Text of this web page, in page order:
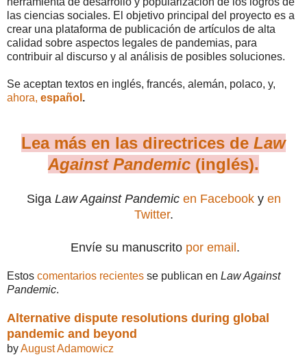
las ciencias sociales. El objetivo principal del proyecto es a
crear una plataforma de publicación de artículos de alta
calidad sobre aspectos legales de pandemias, para
contribuir al discurso y al análisis de posibles soluciones.
Se aceptan textos en inglés, francés, alemán, polaco, y,
ahora, español .
Lea más en las directrices de Law
Against Pandemic (inglés).
Siga Law Against Pandemic en Facebooky en
Twitter.
Envíe su manuscrito por email.
Estos comentarios recientes se publican en Law Against
Pandemic.
Alternative dispute resolutions during global
pandemic and beyond
byAugust Adamowicz